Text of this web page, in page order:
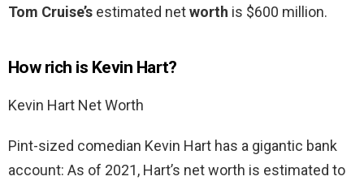
Tom Cruise’s estimated networth is $600 million.
How rich is Kevin Hart?
Kevin Hart Net Worth
Pint-sized comedian Kevin Hart has a gigantic bank
account: As of 2021, Hart’s net worth is estimated to